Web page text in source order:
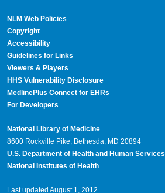
NLM Web Policies
Copyright
Accessibility
Guidelines for Links
Viewers & Players
HHS Vulnerability Disclosure
MedlinePlus Connect for EHRs
For Developers
National Library of Medicine
8600 Rockville Pike, Bethesda, MD 20894
U.S. Department of Health and Human Services
National Institutes of Health
Last updated August 1, 2012